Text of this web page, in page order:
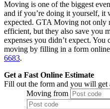
Moving is one of the biggest
and if you’re doing it yourself, it
expected. GTA Moving not only
efficient, but they also save you
expenses you didn’t expect. You
moving by filling in a form
6683.
Get a Fast Online Estimate
Fill out the form and you will get
Moving from